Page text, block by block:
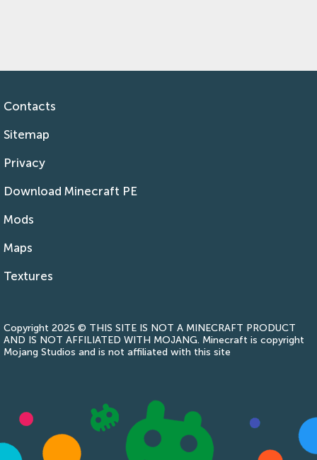
Contacts
Sitemap
Privacy
Download Minecraft PE
Mods
Maps
Textures
Copyright 2025 © THIS SITE IS NOT A MINECRAFT PRODUCT
AND IS NOT AFFILIATED WITH MOJANG. Minecraft is copyright
Mojang Studios and is not affiliated with this site